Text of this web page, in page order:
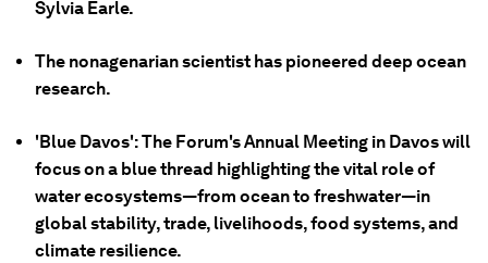
Sylvia Earle.
The nonagenarian scientist has pioneered deep ocean
research.
'Blue Davos': The Forum's Annual Meeting in Davos will
focus on a blue thread highlighting the vital role of
water ecosystems—from ocean to freshwater—in
global stability, trade, livelihoods, food systems, and
climate resilience.